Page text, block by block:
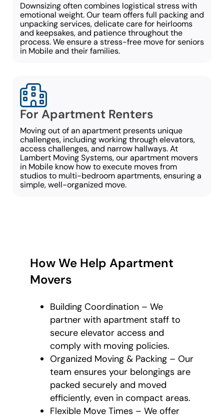
Downsizing often combines logistical stress with
emotional weight. Our team offers full packing and
unpacking services, delicate care for heirlooms
and keepsakes, and patience throughout the
process. We ensure a stress-free move for seniors
in Mobile and their families.
For Apartment Renters
Moving out of an apartment presents unique
challenges, including working through elevators,
access challenges, and narrow hallways. At
Lambert Moving Systems, our apartment movers
in Mobile know how to execute moves from
studios to multi-bedroom apartments, ensuring a
simple, well-organized move.
How We Help Apartment
Movers
Building Coordination – We
partner with apartment staff to
secure elevator access and
comply with moving policies.
Organized Moving & Packing – Our
team ensures your belongings are
packed securely and moved
efficiently, even in compact areas.
Flexible Move Times – We offer